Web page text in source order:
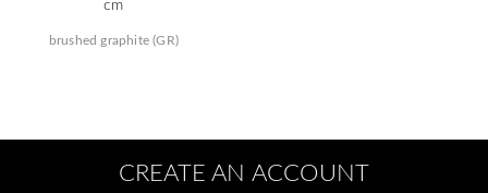
brushed graphite (GR)
CREATE AN ACCOUNT